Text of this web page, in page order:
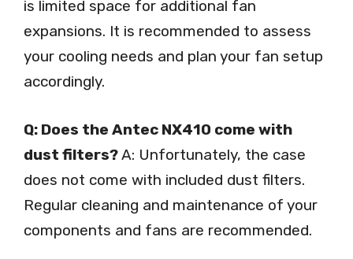
is limited space for additional fan
expansions. It is recommended to assess
your cooling needs and plan your fan setup
accordingly.
Q: Does the Antec NX410 come with
dust filters?A: Unfortunately, the case
does not come with included dust filters.
Regular cleaning and maintenance of your
components and fans are recommended.